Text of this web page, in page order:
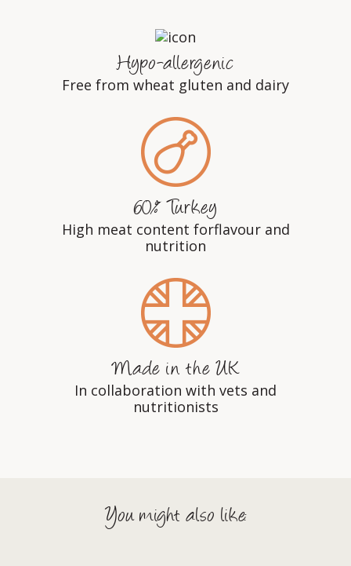
Hypo-allergenic
Free from wheat gluten and dairy
60% Turkey
High meat content forflavour and
nutrition
Made in the UK
In collaboration with vets and
nutritionists
You might also like: